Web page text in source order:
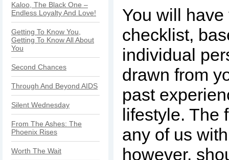
Kaloo, The Black One –
Endless Loyalty And Love!
Getting To Know You,
Getting To Know All About
You
Second Chances
Through And Beyond AIDS
Silent Wednesday
From The Ashes: The
Phoenix Rises
Worth The Wait
You will
checklist,
individual
drawn from
past
lifestyle. The
any of us
however,